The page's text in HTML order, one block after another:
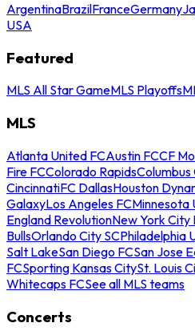
ArgentinaBrazilFranceGermany
USA
Featured
MLS All Star GameMLS Playoffs
MLS
Atlanta United FCAustin FCCF
Fire FCColorado RapidsColumbus
CincinnatiFC DallasHouston
GalaxyLos Angeles FCMinnesota
England RevolutionNew York City
BullsOrlando City SCPhiladelphia
Salt LakeSan Diego FCSan Jose
FCSporting Kansas CitySt. Louis
Whitecaps FCSee all MLS teams
Concerts